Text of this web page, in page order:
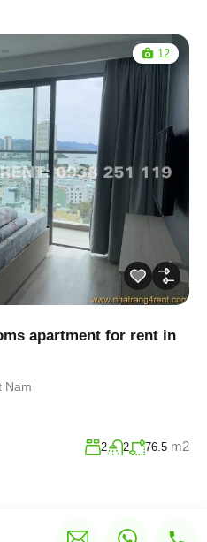
12
apartment for rent in
Nam
2 2 76.5 m2